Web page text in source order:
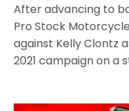
After advancing to
Pro Stock
against Kelly Clontz
2021 campaign on a